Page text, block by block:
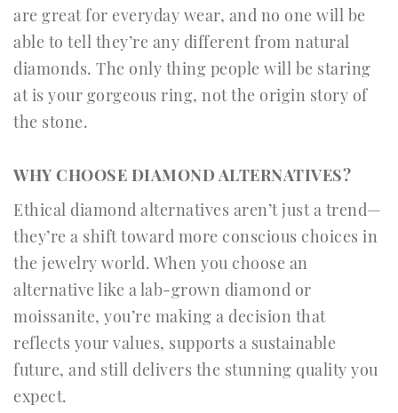
are great for everyday wear, and no one will be
able to tell they’re any different from natural
diamonds. The only thing people will be staring
at is your gorgeous ring, not the origin story of
the stone.
WHY CHOOSE DIAMOND ALTERNATIVES?
Ethical diamond alternatives aren’t just a trend—
they’re a shift toward more conscious choices in
the jewelry world. When you choose an
alternative like a lab-grown diamond or
moissanite, you’re making a decision that
reflects your values, supports a sustainable
future, and still delivers the stunning quality you
expect.